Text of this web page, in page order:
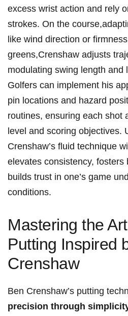
excess⁢ wrist‌ action and rely
strokes. ​On the⁢
like ‍wind ⁤direction or
⁢greens,Crenshaw adjusts
modulating swing length ⁣and
Golfers can implement his
pin⁤ locations and hazard
routines,​ ensuring ‌each shot
level and scoring objectives.
Crenshaw’s ‌fluid technique
elevates consistency, fosters
builds⁢ trust in one’s game
conditions.
Mastering the
Putting ⁣Inspired
Crenshaw
Ben Crenshaw’s⁤ putting
precision through